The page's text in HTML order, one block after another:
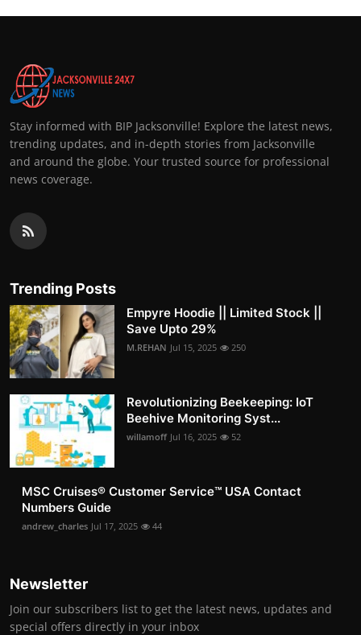
Stay informed with BIP Jacksonville! Explore the latest news,
trending updates, and in-depth stories from Jacksonville
and around the globe. Your trusted source for professional
news coverage.
Trending Posts
Empyre Hoodie || Limited Stock ||
Save Upto 29%
M.REHAN Jul 15, 2025 250
Revolutionizing Beekeeping: IoT
Beehive Monitoring Syst...
willamoff Jul 16, 2025 52
MSC Cruises®️ Customer Service™️ USA Contact
Numbers Guide
andrew_charles Jul 17, 2025 44
Newsletter
Join our subscribers list to get the latest news, updates and
special offers directly in your inbox